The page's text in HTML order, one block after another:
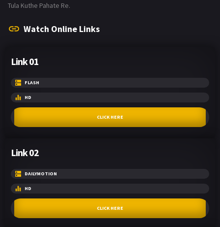
Tula Kuthe Pahate Re.
Watch Online Links
Link 01
FLASH
HD
CLICK HERE
Link 02
DAILYMOTION
HD
CLICK HERE